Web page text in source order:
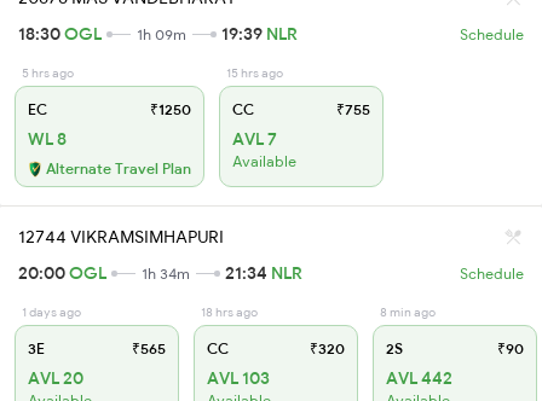
18:30OGL 1h 09m 19:39 NLR Schedule
5 hrs ago
EC ₹1250
WL 8
Alternate Travel Plan
15 hrs ago
CC ₹755
AVL 7
Available
12744 VIKRAMSIMHAPURI
20:00OGL 1h 34m 21:34 NLR Schedule
1 days ago
3E ₹565
AVL 20
18 hrs ago
CC ₹320
AVL 103
8 min ago
2S ₹90
AVL 442